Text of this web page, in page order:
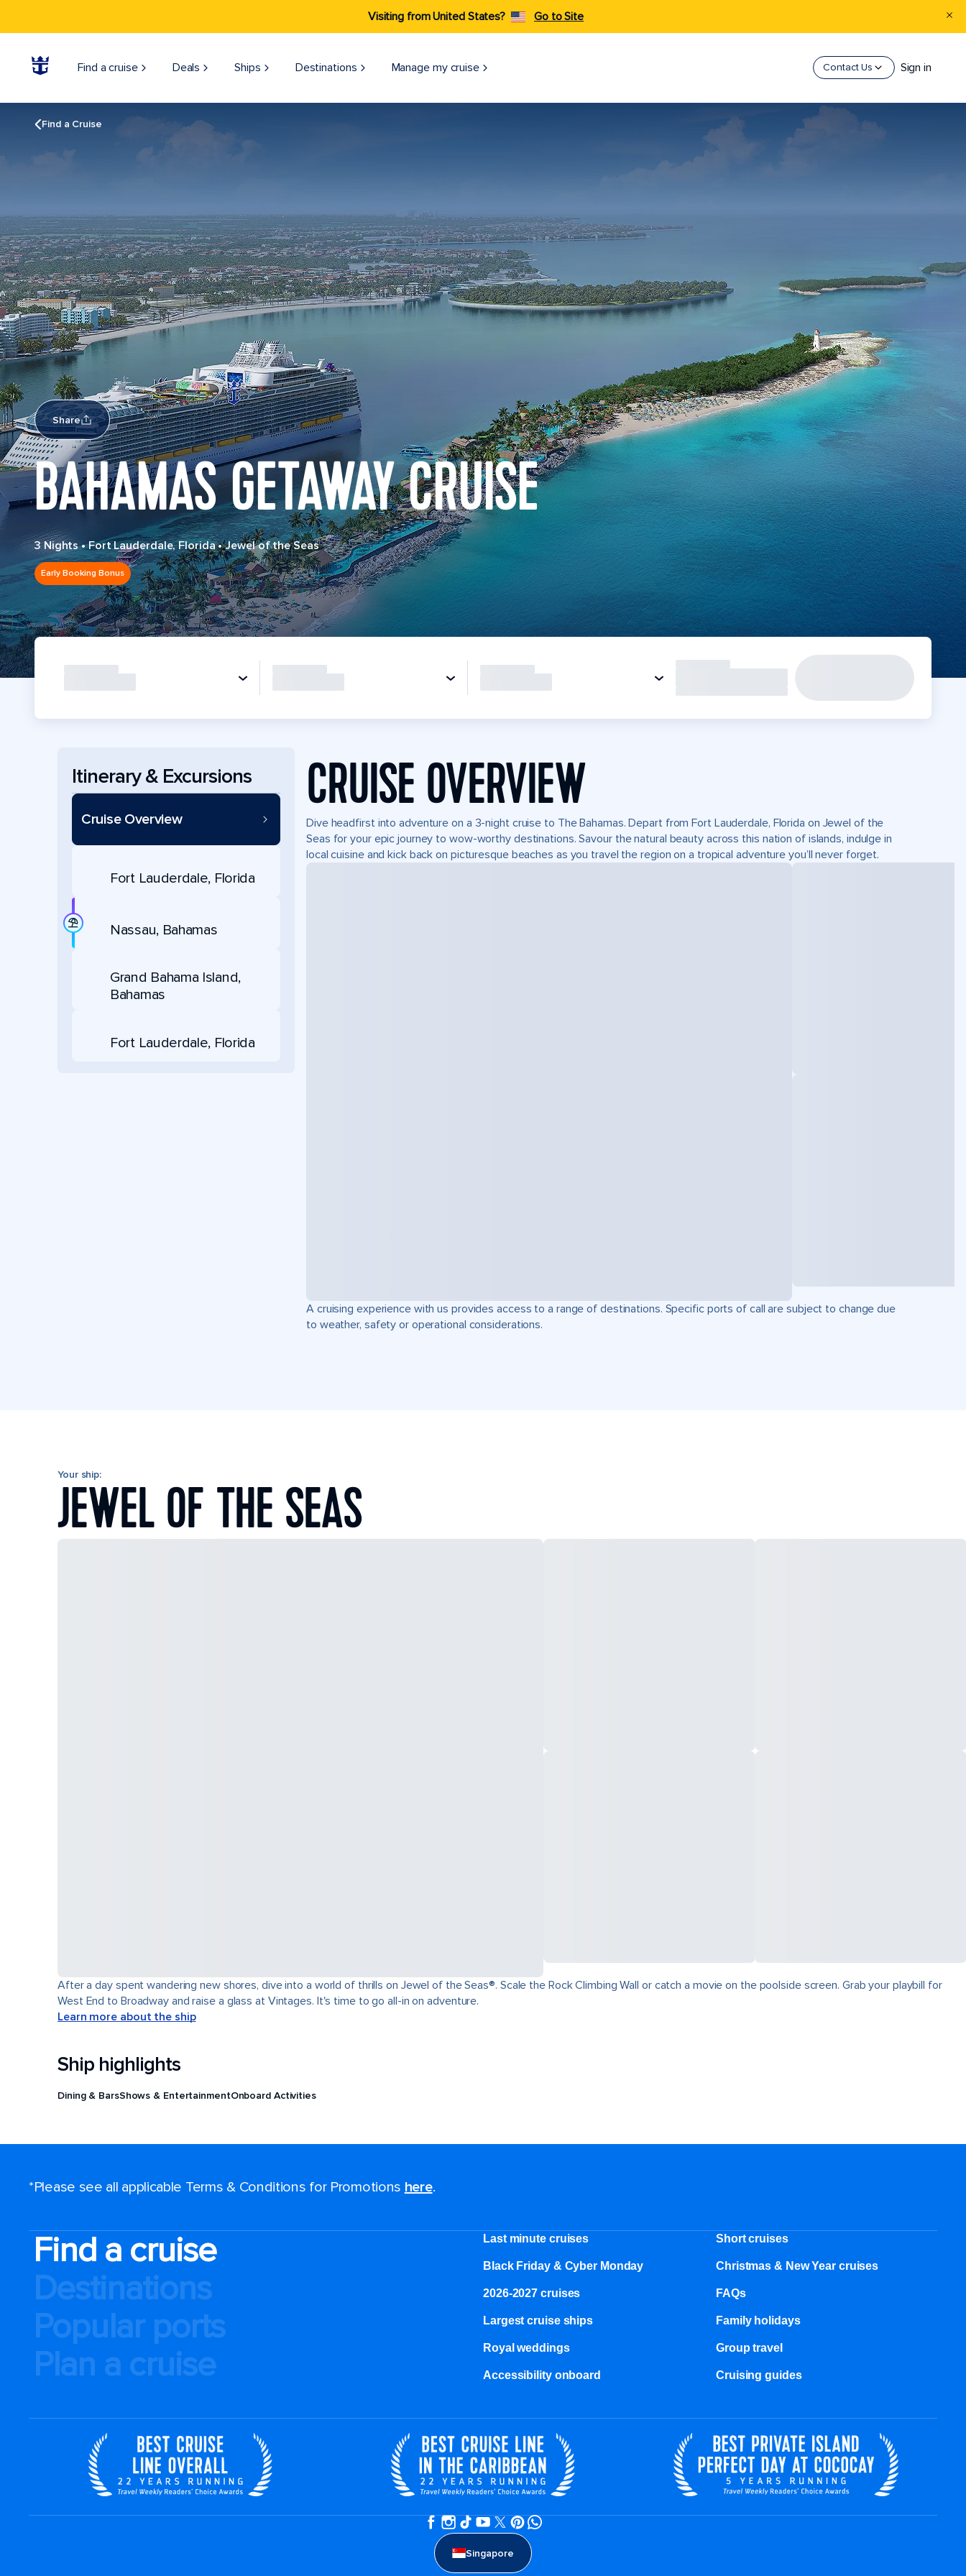
Visiting from United States? Go to Site
Find a cruise Deals Ships Destinations Manage my cruise Contact Us Sign in
Find a Cruise
Share
BAHAMAS GETAWAY CRUISE
3 Nights•Fort Lauderdale, Florida•Jewel of the Seas
Early Booking Bonus
Itinerary & Excursions
Cruise Overview
Fort Lauderdale, Florida
Nassau, Bahamas
Grand Bahama Island,
Bahamas
Fort Lauderdale, Florida
CRUISE OVERVIEW
Dive headfirst into adventure on a 3-night cruise to The Bahamas. Depart from Fort Lauderdale, Florida on Jewel of the
Seas for your epic journey to wow-worthy destinations. Savour the natural beauty across this nation of islands, indulge in
local cuisine and kick back on picturesque beaches as you travel the region on a tropical adventure you’ll never forget.
A cruising experience with us provides access to a range of destinations. Specific ports of call are subject to change due
to weather, safety or operational considerations.
Your ship:
JEWEL OF THE SEAS
After a day spent wandering new shores, dive into a world of thrills on Jewel of the Seas®. Scale the Rock Climbing Wall or catch a movie on the poolside screen. Grab your playbill for
West End to Broadway and raise a glass at Vintages. It's time to go all-in on adventure.
Learn more about the ship
Ship highlights
Dining & BarsShows & EntertainmentOnboard Activities
*Please see all applicable Terms & Conditions for Promotions here.
Find a cruise
Destinations
Popular ports
Plan a cruise
Last minute cruises Short cruises
Black Friday & Cyber Monday Christmas & New Year cruises
2026-2027 cruises FAQs
Largest cruise ships Family holidays
Royal weddings Group travel
Accessibility onboard Cruising guides
Singapore